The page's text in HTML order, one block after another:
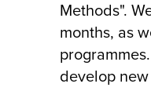
Methods".
months, as
develop